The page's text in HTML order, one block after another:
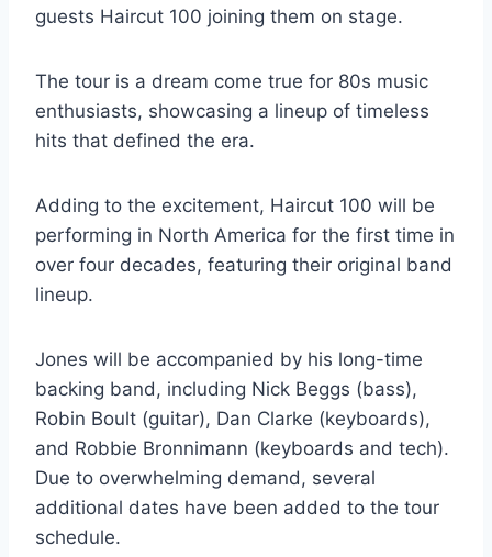
guests Haircut 100 joining them on stage.
The tour is a dream come true for 80s music
enthusiasts, showcasing a lineup of timeless
hits that defined the era.
Adding to the excitement, Haircut 100 will be
performing in North America for the first time in
over four decades, featuring their original band
lineup.
Jones will be accompanied by his long-time
backing band, including Nick Beggs (bass),
Robin Boult (guitar), Dan Clarke (keyboards),
and Robbie Bronnimann (keyboards and tech).
Due to overwhelming demand, several
additional dates have been added to the tour
schedule.